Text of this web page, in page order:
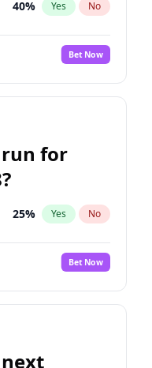
40% Yes No
Bet Now
run for
25% Yes No
Bet Now